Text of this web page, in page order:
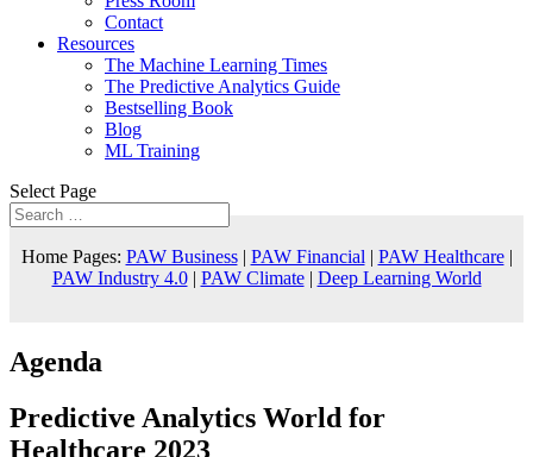
Contact
Resources
The Machine Learning Times
The Predictive Analytics Guide
Bestselling Book
Blog
ML Training
Select Page
Home Pages: PAW Business| PAW Financial | PAW Healthcare|
PAW Industry 4.0| PAW Climate| Deep Learning World
Agenda
Predictive Analytics World for
Healthcare 2023